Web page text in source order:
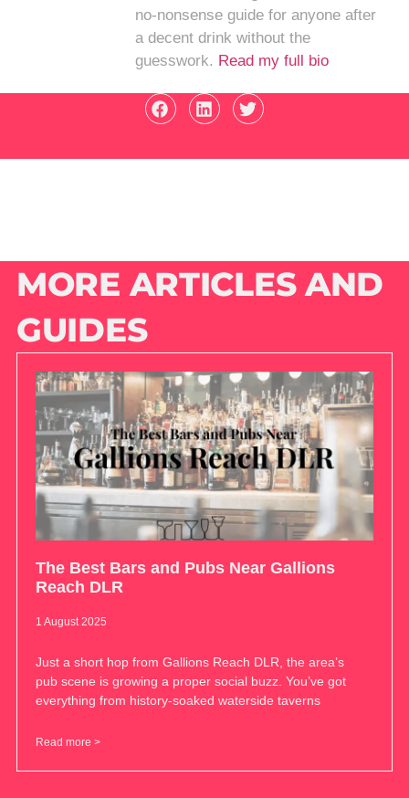
no-nonsense guide for anyone after
a decent drink without the
guesswork. Read my full bio
MORE ARTICLES AND
GUIDES
The Best Bars and Pubs Near Gallions
Reach DLR
1 August 2025
Just a short hop from Gallions Reach DLR, the area’s
pub scene is growing a proper social buzz. You’ve got
everything from history-soaked waterside taverns
Read more >